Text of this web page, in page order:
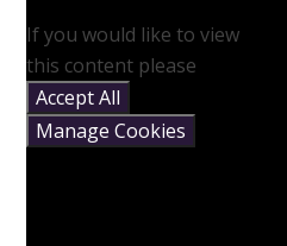
If you would like to view
this content please
Accept All
Manage Cookies